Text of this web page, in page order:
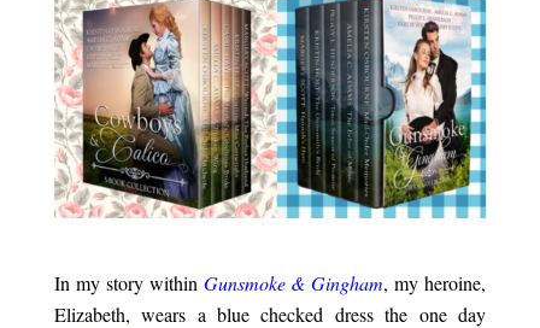
In my story within Gunsmoke & Gingham, my heroine,
Elizabeth, wears a blue checked dress the one day